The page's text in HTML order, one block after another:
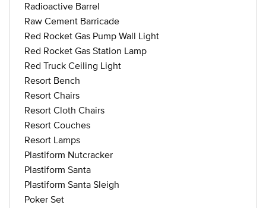
Radioactive Barrel
Raw Cement Barricade
Red Rocket Gas Pump Wall Light
Red Rocket Gas Station Lamp
Red Truck Ceiling Light
Resort Bench
Resort Chairs
Resort Cloth Chairs
Resort Couches
Resort Lamps
Plastiform Nutcracker
Plastiform Santa
Plastiform Santa Sleigh
Poker Set